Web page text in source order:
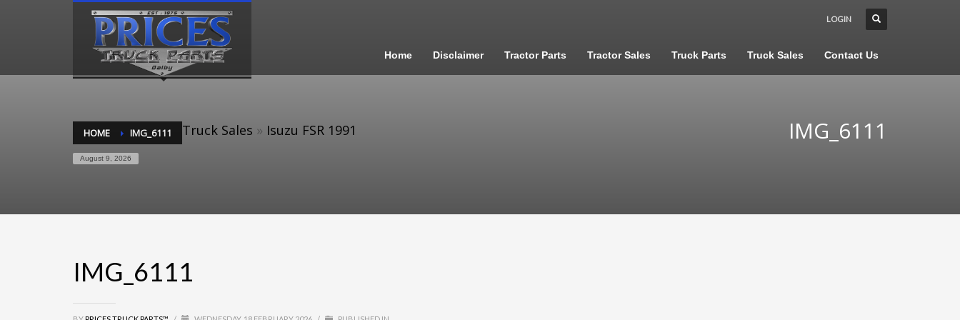
LOGIN
Home Disclaimer Tractor Parts Tractor Sales Truck Parts Truck Sales Contact Us
HOME Truck Sales » Isuzu FSR 1991
IMG_6111
August 9, 2026
IMG_6111
IMG_6111